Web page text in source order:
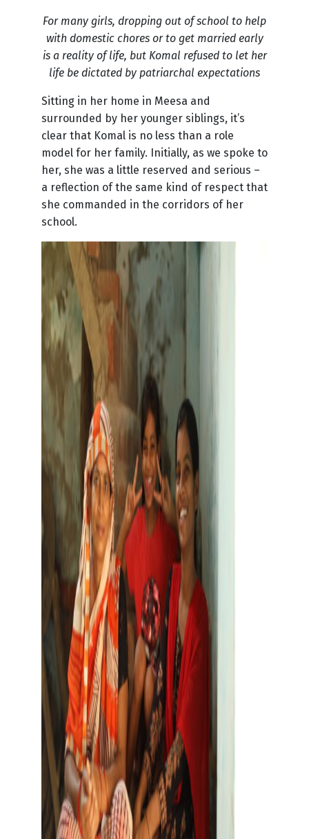
For many girls, dropping out of school to help
with domestic chores or to get married early
is a reality of life, but Komal refused to let her
life be dictated by patriarchal expectations
Sitting in her home in Meesa and
surrounded by her younger siblings, it’s
clear that Komal is no less than a role
model for her family. Initially, as we spoke to
her, she was a little reserved and serious –
a reflection of the same kind of respect that
she commanded in the corridors of her
school.